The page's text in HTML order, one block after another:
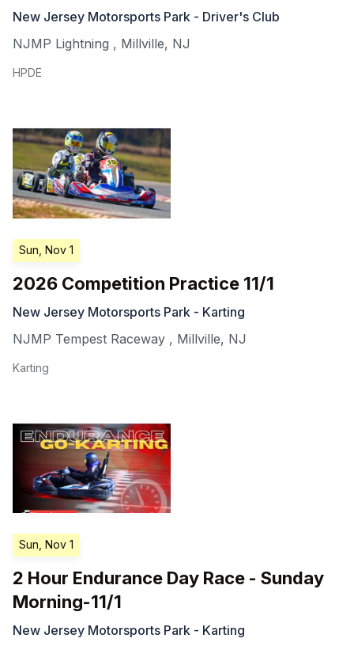
New Jersey Motorsports Park - Driver's Club
NJMP Lightning , Millville, NJ
HPDE
Sun, Nov 1
2026 Competition Practice 11/1
New Jersey Motorsports Park - Karting
NJMP Tempest Raceway , Millville, NJ
Karting
Sun, Nov 1
2 Hour Endurance Day Race - Sunday
Morning-11/1
New Jersey Motorsports Park - Karting